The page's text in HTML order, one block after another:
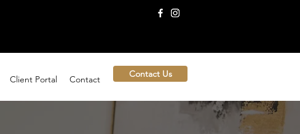
Client Portal Contact Contact Us